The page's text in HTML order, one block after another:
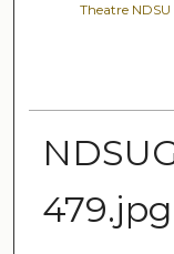
Theatre NDSU
479.jpg